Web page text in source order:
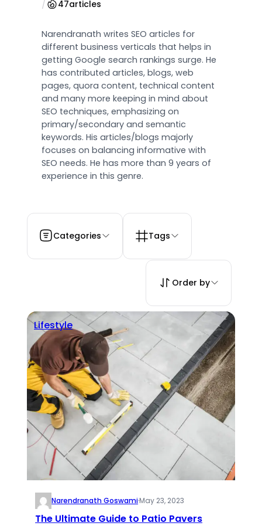
/ 47articles
Narendranath writes SEO articles for
different business verticals that helps in
getting Google search rankings surge. He
has contributed articles, blogs, web
pages, quora content, technical content
and many more keeping in mind about
SEO techniques, emphasizing on
primary/secondary and semantic
keywords. His articles/blogs majorly
focuses on balancing informative with
SEO needs. He has more than 9 years of
experience in this genre.
Categories Tags
Order by
Lifestyle
Narendranath Goswami·May 23, 2023
The Ultimate Guide to Patio Pavers